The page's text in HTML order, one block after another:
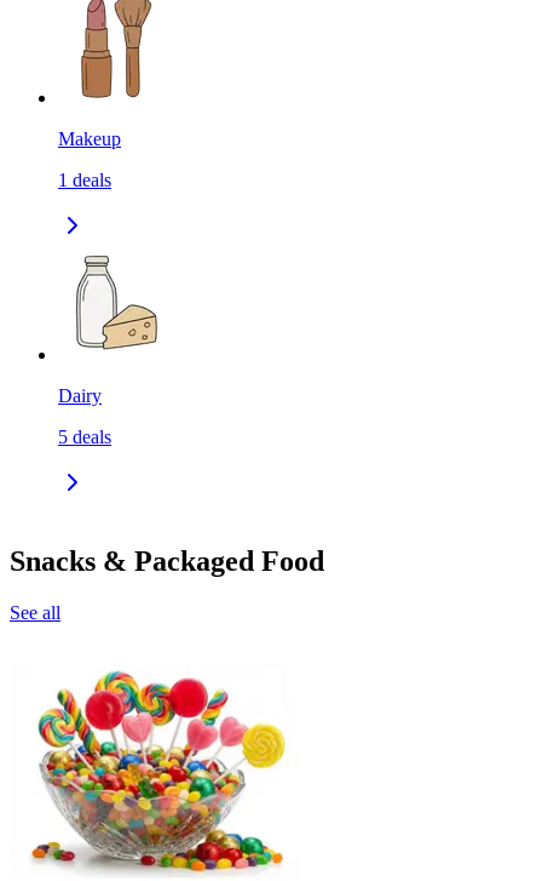
Makeup
1 deals
Dairy
5 deals
Snacks & Packaged Food
See all